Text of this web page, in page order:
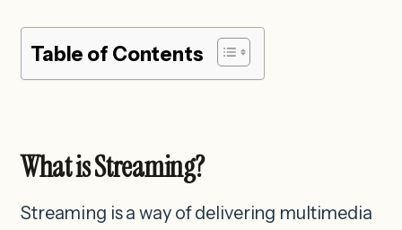
Table of Contents
What is Streaming?
Streaming is a way of delivering multimedia